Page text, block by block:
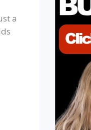
a